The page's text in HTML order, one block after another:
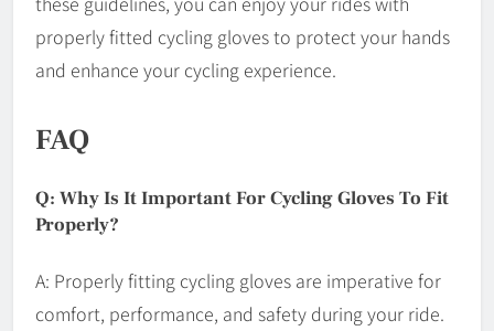
properly fitted cycling gloves to protect your hands
and enhance your cycling experience.
FAQ
Q: Why Is It Important For Cycling Gloves To Fit
Properly?
A: Properly fitting cycling gloves are imperative for
comfort, performance, and safety during your ride.